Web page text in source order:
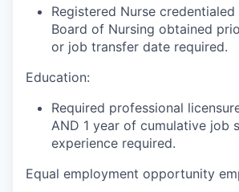
Registered Nurse
Board of Nursing obtained
or job transfer date required.
Education:
Required professional
AND 1 year of cumulative job
experience required.
Equal employment opportunity